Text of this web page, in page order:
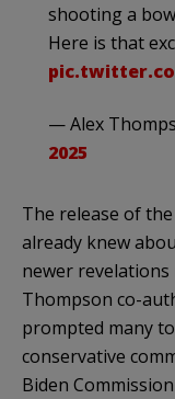
shooting a
Here is that
— Alex
2025
The release of
already knew
newer
Thompson co-
prompted many
conservative
Biden